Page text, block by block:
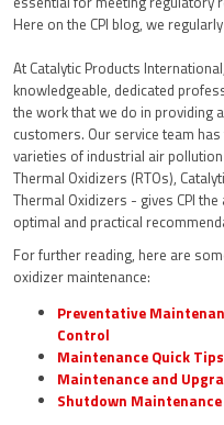
Here on the CPI blog, we
At Catalytic Products
knowledgeable, dedicated
the work that we do in
customers. Our service team
varieties of industrial air
Thermal Oxidizers (RTOs),
Thermal Oxidizers - gives CPI
optimal and practical
For further reading, here are
oxidizer maintenance:
Preventative
Control
Maintenance Quick Tips
Maintenance and
Shutdown